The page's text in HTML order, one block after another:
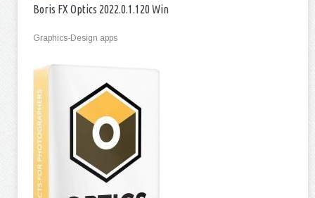
Boris FX Optics 2022.0.1.120 Win
Graphics-Design apps